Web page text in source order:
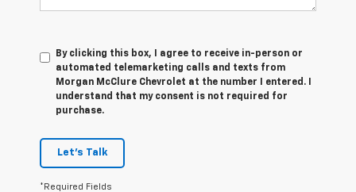
By clicking this box, I agree to receive in-person or
automated telemarketing calls and texts from
Morgan McClure Chevrolet at the number I entered. I
understand that my consent is not required for
purchase.
Let's Talk
*Required Fields